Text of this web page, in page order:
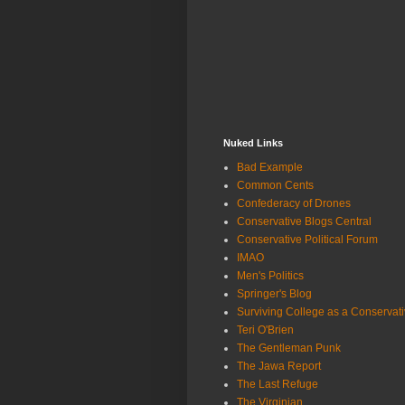
Nuked Links
Bad Example
Common Cents
Confederacy of Drones
Conservative Blogs Central
Conservative Political Forum
IMAO
Men's Politics
Springer's Blog
Surviving College as a
Teri O'Brien
The Gentleman Punk
The Jawa Report
The Last Refuge